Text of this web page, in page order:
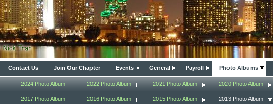
Contact Us Join Our Chapter Events General Payroll Photo Albums
2024 Photo Album 2022 Photo Album 2021 Photo Album 2020 Photo Album
2017 Photo Album 2016 Photo Album 2015 Photo Album 2013 Photo Album